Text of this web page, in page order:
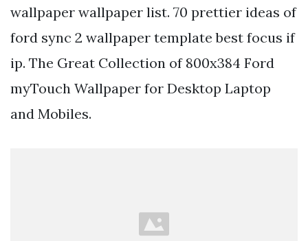
wallpaper wallpaper list. 70 prettier ideas of
ford sync 2 wallpaper template best focus if
ip. The Great Collection of 800x384 Ford
myTouch Wallpaper for Desktop Laptop
and Mobiles.